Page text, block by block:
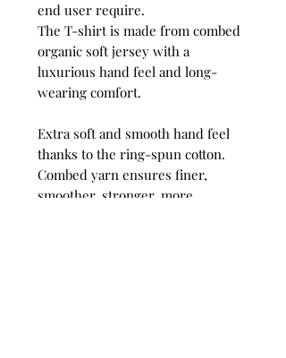
end user require.
The T-shirt is made from combed
organic soft jersey with a
luxurious hand feel and long-
wearing comfort.
Extra soft and smooth hand feel
thanks to the ring-spun cotton.
Combed yarn ensures finer,
smoother, stronger, more